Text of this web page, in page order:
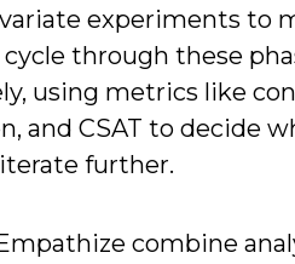
experiments to
cycle through these
using metrics like
and CSAT to decide
further.
combine